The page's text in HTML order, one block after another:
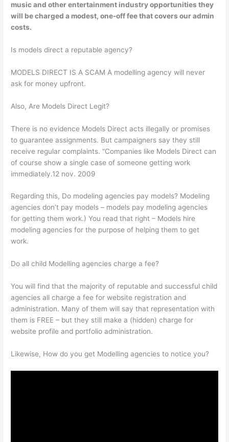
music and other entertainment industry opportunities they
will be charged a modest, one-off fee that covers our admin
costs.
Is models direct a reputable agency?
MODELS DIRECT IS A SCAM A modelling agency will never
ask for money upfront.
Also, Are Models Direct Legit?
There is no evidence Models Direct acts illegally or promises
to guarantee assignments. But campaigners say they still
receive regular complaints. “Companies like Models Direct can
of course show a single case of someone getting work
immediately.12 nov. 2009
Regarding this, Do modeling agencies pay models? Modeling
agencies don’t pay models – models pay modeling agencies
for getting them work.) You read that right – Models hire
modeling agencies for the purpose of helping them to get
work.
Do all child Modelling agencies charge a fee?
You will find that the majority of reputable and successful child
agencies all charge a fee for website registration and
administration. Many of them will say that representation with
them is FREE – but they still make a (hidden) charge for
website profile and portfolio administration.
Likewise, How do you get Modelling agencies to notice you?